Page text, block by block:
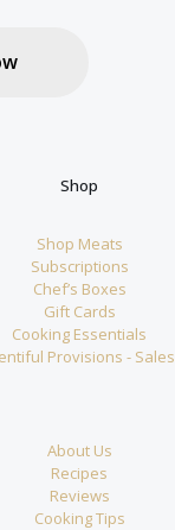
Shop
Shop Meats
Subscriptions
Chef’s Boxes
Gift Cards
Cooking Essentials
Provisions - Sales
About Us
Recipes
Reviews
Cooking Tips